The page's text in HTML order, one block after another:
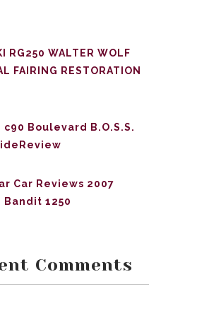
RG250 WALTER WOLF
FAIRING RESTORATION
c90 Boulevard B.O.S.S.
Car Reviews 2007
Bandit 1250
Comments